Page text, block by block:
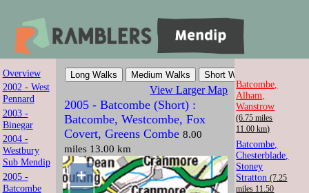
Mendip Ramblers
Walk with us in Somerset
Overview
2002 - West
Pennard
2003 -
Binegar
2004 -
Westbury
Sub Mendip
2005 -
Batcombe
View Larger Map
2005 - Batcombe (Short) :
Batcombe, Westcombe, Fox
Covert, Greens Combe 8.00
miles 13.00 km
+
Batcombe,
Alham,
Wanstrow
(6.75 miles
11.00 km)
Batcombe,
Chesterblade,
Stoney
Stratton(7.25
miles 11.50